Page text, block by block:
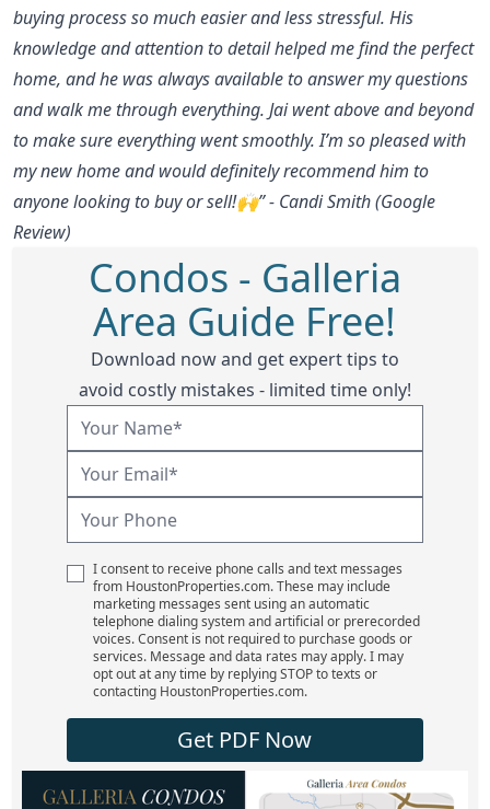
buying process so much easier and less stressful. His
knowledge and attention to detail helped me find the perfect
home, and he was always available to answer my questions
and walk me through everything. Jai went above and beyond
to make sure everything went smoothly. I’m so pleased with
my new home and would definitely recommend him to
anyone looking to buy or sell!🙌” - Candi Smith (Google
Review)
Condos - Galleria
Area Guide Free!
Download now and get expert tips to
avoid costly mistakes - limited time only!
I consent to receive phone calls and text messages
from HoustonProperties.com. These may include
marketing messages sent using an automatic
telephone dialing system and artificial or prerecorded
voices. Consent is not required to purchase goods or
services. Message and data rates may apply. I may
opt out at any time by replying STOP to texts or
contacting HoustonProperties.com.
Get PDF Now